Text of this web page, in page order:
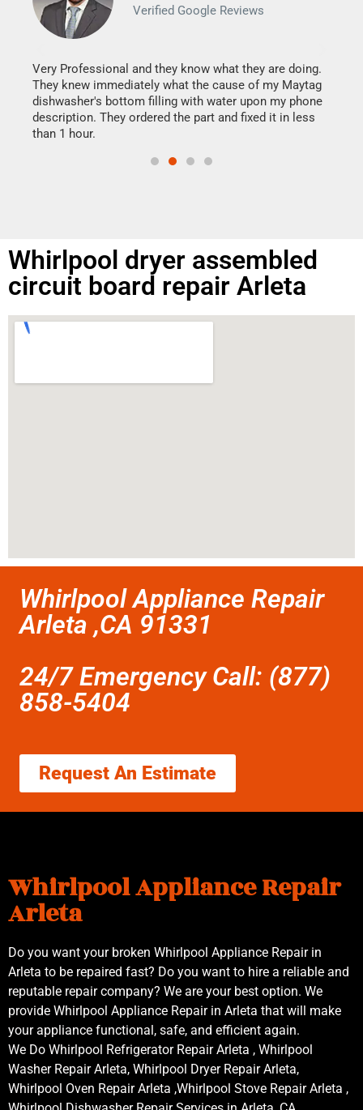
Verified Google Reviews
Very Professional and they know what they are doing.
They knew immediately what the cause of my Maytag
dishwasher's bottom filling with water upon my phone
description. They ordered the part and fixed it in less
than 1 hour.
Whirlpool dryer assembled
circuit board repair Arleta
Whirlpool Appliance Repair
Arleta ,CA 91331
24/7 Emergency Call: (877)
858-5404
Request An Estimate
Whirlpool Appliance Repair
Arleta
Do you want your broken Whirlpool Appliance Repair in
Arleta to be repaired fast? Do you want to hire a reliable and
reputable repair company? We are your best option. We
provide Whirlpool Appliance Repair in Arleta that will make
your appliance functional, safe, and efficient again.
We Do Whirlpool Refrigerator Repair Arleta , Whirlpool
Washer Repair Arleta, Whirlpool Dryer Repair Arleta,
Whirlpool Oven Repair Arleta ,Whirlpool Stove Repair Arleta ,